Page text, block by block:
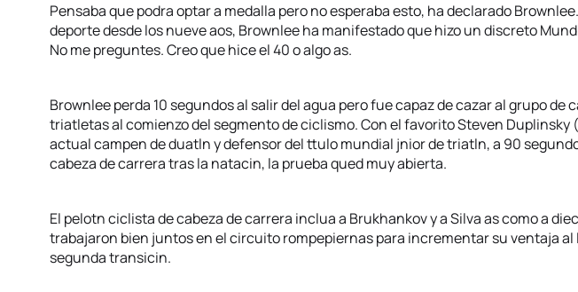
Pensaba que podra optar a medalla pero no esperaba esto, ha declarado
deporte desde los nueve aos, Brownlee ha manifestado que hizo un discreto
No me preguntes. Creo que hice el 40 o algo as.
Brownlee perda 10 segundos al salir del agua pero fue capaz de cazar al grupo de
triatletas al comienzo del segmento de ciclismo. Con el favorito Steven Duplinsky
actual campen de duatln y defensor del ttulo mundial jnior de triatln, a 90
cabeza de carrera tras la natacin, la prueba qued muy abierta.
El pelotn ciclista de cabeza de carrera inclua a Brukhankov y a Silva as como a
trabajaron bien juntos en el circuito rompepiernas para incrementar su ventaja al
segunda transicin.